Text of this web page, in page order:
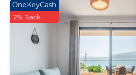
OneKeyCash
2% Back